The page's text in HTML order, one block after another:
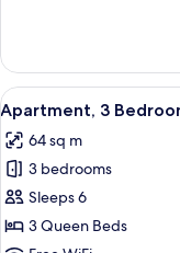
2
Bedrooms
(Ensuite)
View
all
photos
for
Apartment,
3
18
Apartment, 3
64 sq m
3 bedrooms
Sleeps 6
3 Queen Beds